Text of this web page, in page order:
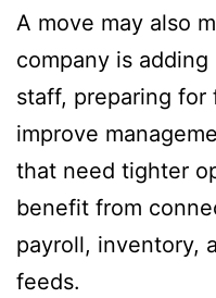
A move may also
company is
staff, preparing
improve
that need tighter
benefit from
payroll, inventory,
feeds.